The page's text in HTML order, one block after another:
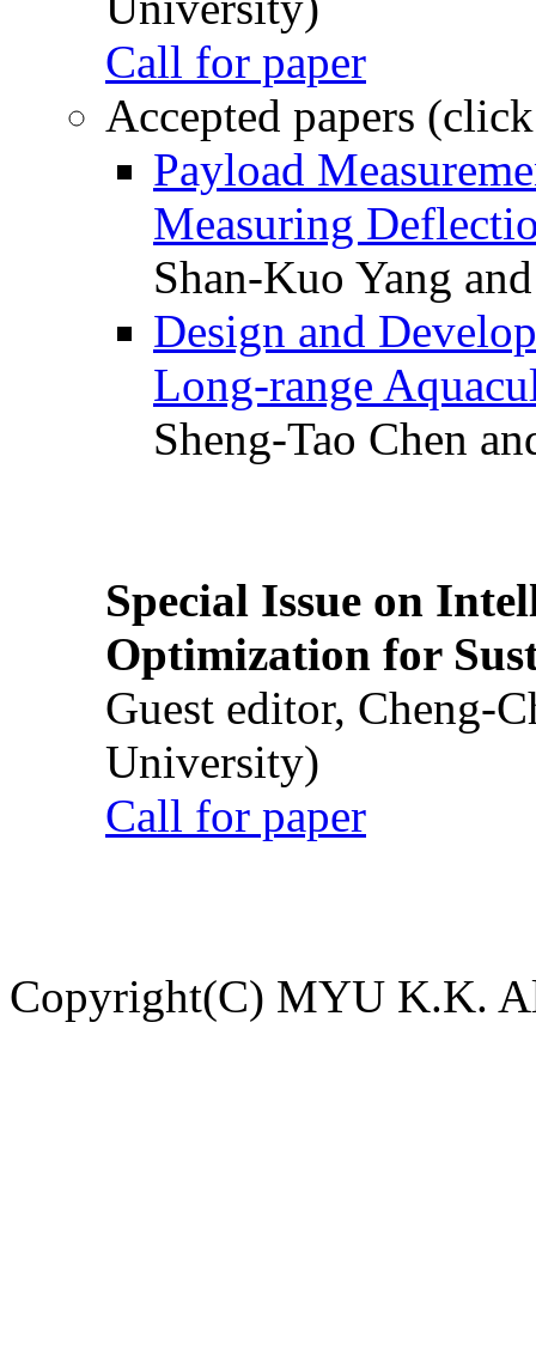
Call for paper
Accepted papers
Payload
Measuring
Shan-Kuo Yang
Design and
Long-range
Sheng-Tao Chen
Special Issue on
Optimization for
Guest editor, Cheng-
University)
Call for paper
Copyright(C) MYU K.K.